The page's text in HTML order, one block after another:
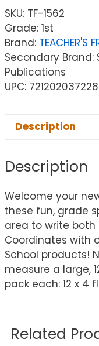
SKU: TF-1562
Grade: 1st
Brand: TEACHER'S
Secondary
Publications
UPC: 721202037228
Description
Description
Welcome your
these fun, grade
area to write
Coordinates with
School products!
measure a large,
pack each: 12 x 4
Related